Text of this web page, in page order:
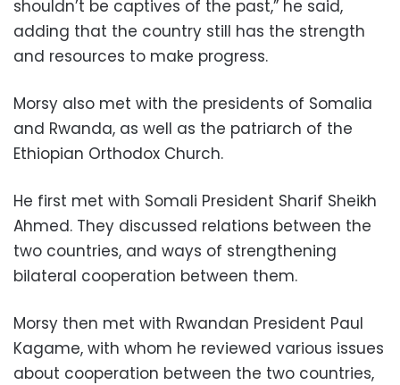
shouldn’t be captives of the past,” he said,
adding that the country still has the strength
and resources to make progress.
Morsy also met with the presidents of Somalia
and Rwanda, as well as the patriarch of the
Ethiopian Orthodox Church.
He first met with Somali President Sharif Sheikh
Ahmed. They discussed relations between the
two countries, and ways of strengthening
bilateral cooperation between them.
Morsy then met with Rwandan President Paul
Kagame, with whom he reviewed various issues
about cooperation between the two countries,